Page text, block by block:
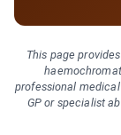
This page
professional
GP or specialist